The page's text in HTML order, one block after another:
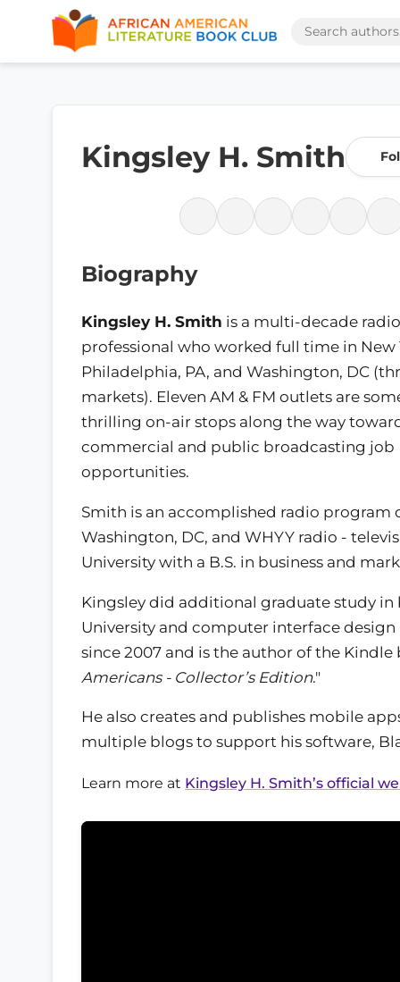
Kingsley H. Smith
Biography
Kingsley H. Smith is a multi-decade
professional who worked full time in New
Philadelphia, PA, and Washington, DC
markets). Eleven AM & FM outlets are
thrilling on-air stops along the way
commercial and public broadcasting job
opportunities.
Smith is an accomplished radio
Washington, DC, and WHYY radio -
University with a B.S. in business and
Kingsley did additional graduate study
University and computer interface design
since 2007 and is the author of the
Americans - Collector’s Edition."
He also creates and publishes mobile
multiple blogs to support his software,
Learn more at Kingsley H. Smith’s official